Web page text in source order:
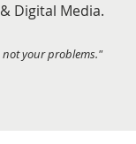
Digital Media.
your problems."